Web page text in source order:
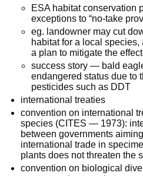
ESA habitat conservation
exceptions to “no-take
eg. landowner may cut
habitat for a local
a plan to mitigate the
success story — bald
endangered status due to
pesticides such as DDT
international treaties
convention on international
species (CITES — 1973):
between governments
international trade in
plants does not threaten the
convention on biological